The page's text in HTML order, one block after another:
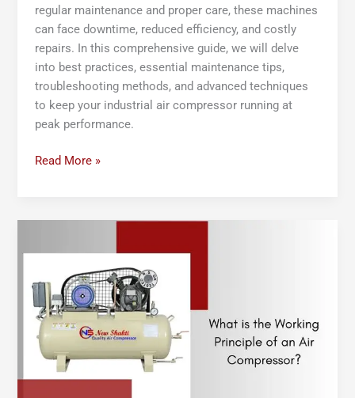
regular maintenance and proper care, these machines
can face downtime, reduced efficiency, and costly
repairs. In this comprehensive guide, we will delve
into best practices, essential maintenance tips,
troubleshooting methods, and advanced techniques
to keep your industrial air compressor running at
peak performance.
Read More »
Working
Principle
of
an
Air
Compressor?